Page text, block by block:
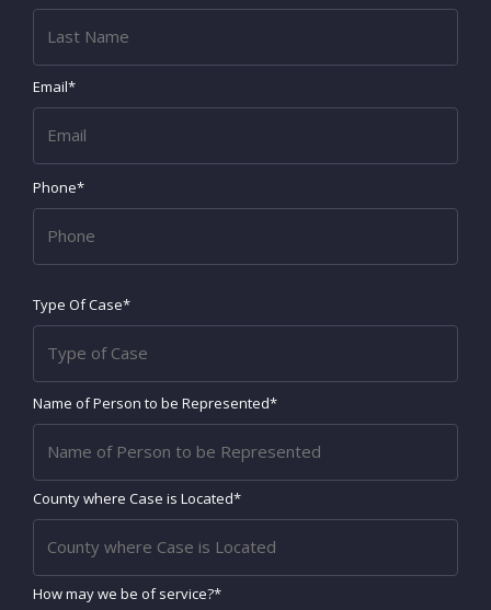
Email*
Phone*
Type Of Case*
Name of Person to be Represented*
County where Case is Located*
How may we be of service?*